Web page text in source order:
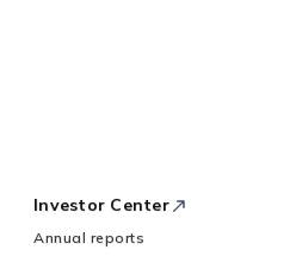
Investor Center
Annual reports